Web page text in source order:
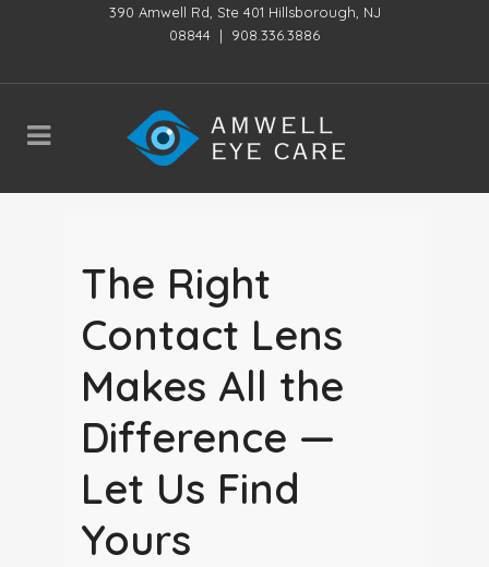
390 Amwell Rd, Ste 401 Hillsborough, NJ
08844 | 908.336.3886
The Right
Contact Lens
Makes All the
Difference —
Let Us Find
Yours